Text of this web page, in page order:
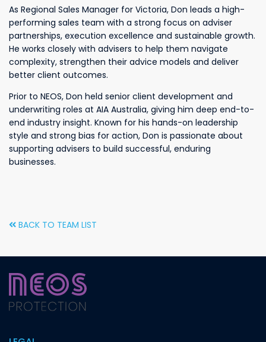
As Regional Sales Manager for Victoria, Don leads a high-
performing sales team with a strong focus on adviser
partnerships, execution excellence and sustainable growth.
He works closely with advisers to help them navigate
complexity, strengthen their advice models and deliver
better client outcomes.
Prior to NEOS, Don held senior client development and
underwriting roles at AIA Australia, giving him deep end-to-
end industry insight. Known for his hands-on leadership
style and strong bias for action, Don is passionate about
supporting advisers to build successful, enduring
businesses.
BACK TO TEAM LIST